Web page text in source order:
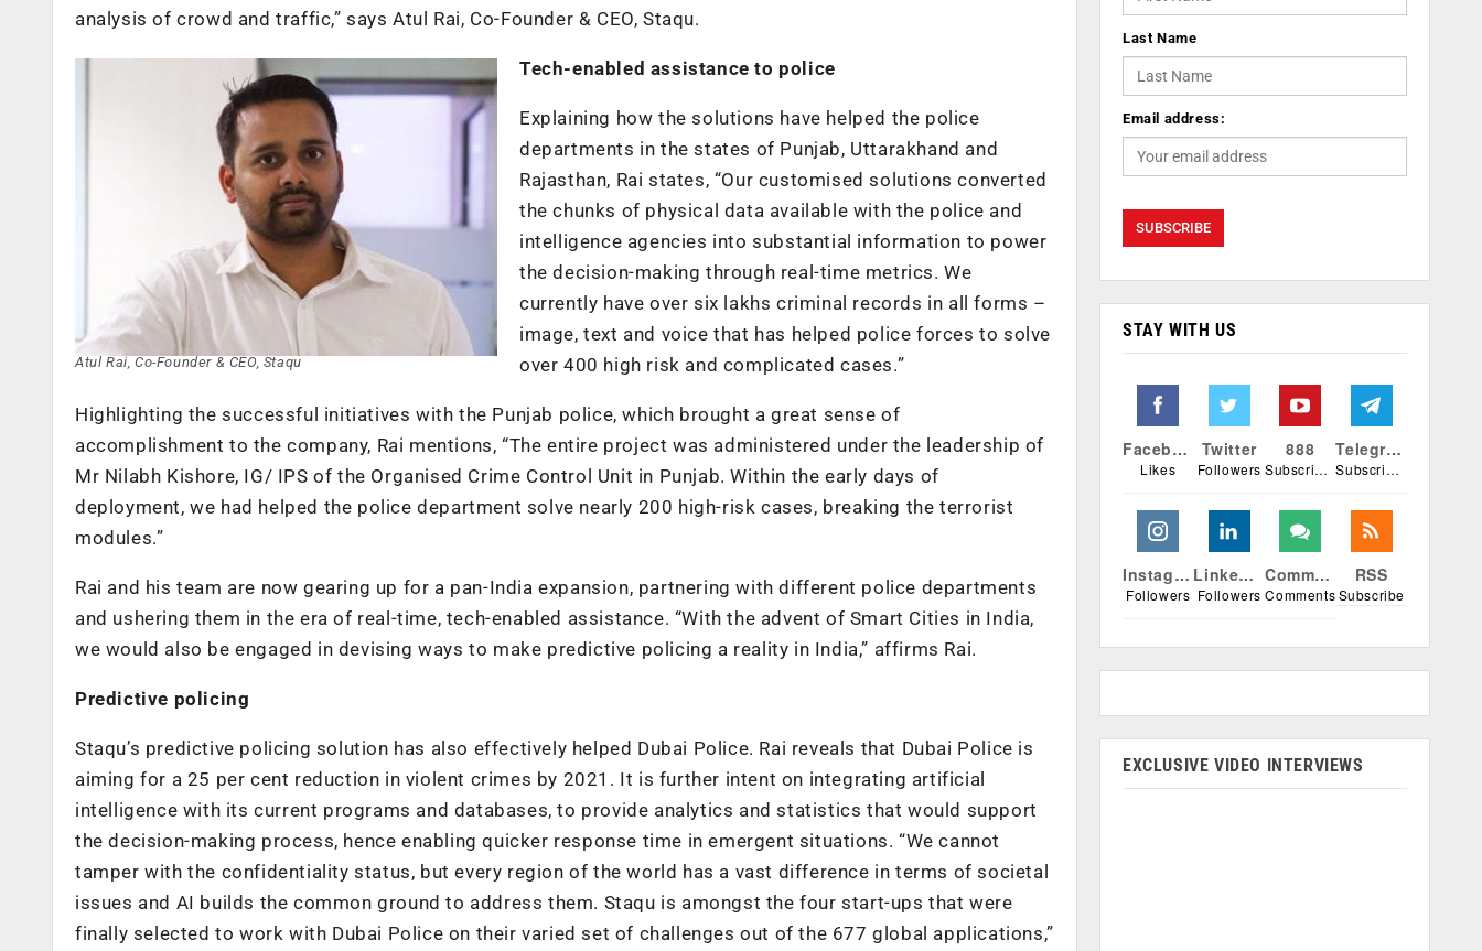
analysis of crowd and traffic,” says Atul Rai, Co-Founder & CEO, Staqu.
Atul Rai, Co-Founder & CEO, Staqu
Tech-enabled assistance to police
Explaining how the solutions have helped the police
departments in the states of Punjab, Uttarakhand and
Rajasthan, Rai states, “Our customised solutions converted
the chunks of physical data available with the police and
intelligence agencies into substantial information to power
the decision-making through real-time metrics. We
currently have over six lakhs criminal records in all forms –
image, text and voice that has helped police forces to solve
over 400 high risk and complicated cases.”
Highlighting the successful initiatives with the Punjab police, which brought a great sense of
accomplishment to the company, Rai mentions, “The entire project was administered under the leadership of
Mr Nilabh Kishore, IG/ IPS of the Organised Crime Control Unit in Punjab. Within the early days of
deployment, we had helped the police department solve nearly 200 high-risk cases, breaking the terrorist
modules.”
Rai and his team are now gearing up for a pan-India expansion, partnering with different police departments
and ushering them in the era of real-time, tech-enabled assistance. “With the advent of Smart Cities in India,
we would also be engaged in devising ways to make predictive policing a reality in India,” affirms Rai.
Predictive policing
Staqu’s predictive policing solution has also effectively helped Dubai Police. Rai reveals that Dubai Police is
aiming for a 25 per cent reduction in violent crimes by 2021. It is further intent on integrating artificial
intelligence with its current programs and databases, to provide analytics and statistics that would support
the decision-making process, hence enabling quicker response time in emergent situations. “We cannot
tamper with the confidentiality status, but every region of the world has a vast difference in terms of societal
issues and AI builds the common ground to address them. Staqu is amongst the four start-ups that were
finally selected to work with Dubai Police on their varied set of challenges out of the 677 global applications,”
Last Name
Email address:
STAY WITH US
Facebook
Likes
Twitter
Followers
888
Subscribers
Telegram
Subscribers
Instagram
Followers
Linkedin
Followers
Comments
Comments
RSS
Subscribe
EXCLUSIVE VIDEO INTERVIEWS